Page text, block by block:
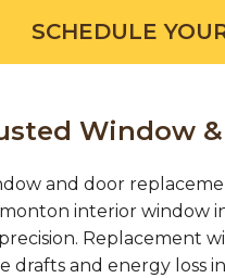
SCHEDULE
Window
and door
interior window
Replacement
drafts and energy loss